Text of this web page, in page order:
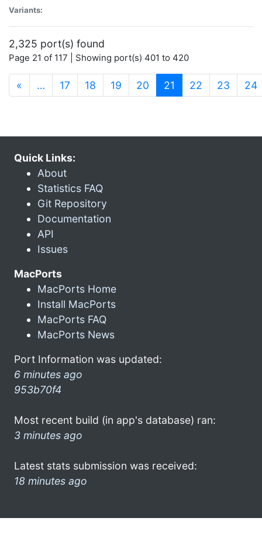
Variants:
2,325 port(s) found
Page 21 of 117 | Showing port(s) 401 to 420
« … 17 18 19 20 21 (current)
22 23 24
Quick Links:
About
Statistics FAQ
Git Repository
Documentation
API
Issues
MacPorts
MacPorts Home
Install MacPorts
MacPorts FAQ
MacPorts News
Port Information was updated:
6 minutes ago
953b70f4
Most recent build (in app's database) ran:
3 minutes ago
Latest stats submission was received:
18 minutes ago